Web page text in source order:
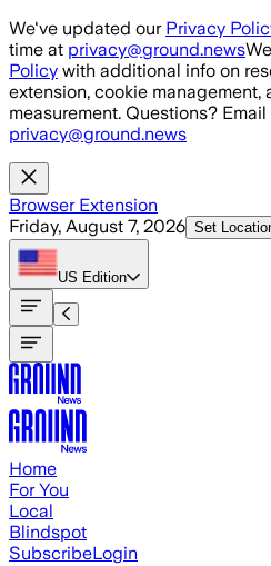
Skip to main content
We've updated our Privacy
time at privacy@ground.news
Policy with additional info on
extension, cookie management,
measurement. Questions?
privacy@ground.news
Browser Extension
Friday, August 7, 2026 Set
US Edition
Home
For You
Local
Blindspot
SubscribeLogin